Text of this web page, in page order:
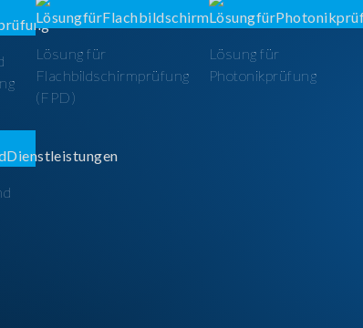
Lösung für
Flachbildschirmprüfung
(FPD)
Lösung für
Photonikprüfung